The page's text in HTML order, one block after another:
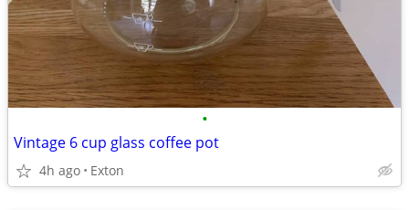
•
Vintage 6 cup glass coffee pot
4h ago Exton